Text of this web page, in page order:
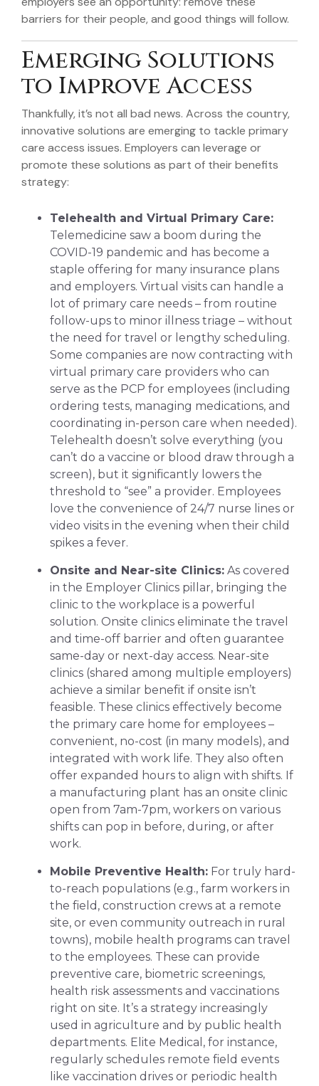
barriers for their people, and good things will follow.
Emerging Solutions
to Improve Access
Thankfully, it’s not all bad news. Across the country,
innovative solutions are emerging to tackle primary
care access issues. Employers can leverage or
promote these solutions as part of their benefits
strategy:
Telehealth and Virtual Primary Care:
Telemedicine saw a boom during the
COVID-19 pandemic and has become a
staple offering for many insurance plans
and employers. Virtual visits can handle a
lot of primary care needs – from routine
follow-ups to minor illness triage – without
the need for travel or lengthy scheduling.
Some companies are now contracting with
virtual primary care providers who can
serve as the PCP for employees (including
ordering tests, managing medications, and
coordinating in-person care when needed).
Telehealth doesn’t solve everything (you
can’t do a vaccine or blood draw through a
screen), but it significantly lowers the
threshold to “see” a provider. Employees
love the convenience of 24/7 nurse lines or
video visits in the evening when their child
spikes a fever.
Onsite and Near-site Clinics: As covered
in the Employer Clinics pillar, bringing the
clinic to the workplace is a powerful
solution. Onsite clinics eliminate the travel
and time-off barrier and often guarantee
same-day or next-day access. Near-site
clinics (shared among multiple employers)
achieve a similar benefit if onsite isn’t
feasible. These clinics effectively become
the primary care home for employees –
convenient, no-cost (in many models), and
integrated with work life. They also often
offer expanded hours to align with shifts. If
a manufacturing plant has an onsite clinic
open from 7am-7pm, workers on various
shifts can pop in before, during, or after
work.
Mobile Preventive Health: For truly hard-
to-reach populations (e.g., farm workers in
the field, construction crews at a remote
site, or even community outreach in rural
towns), mobile health programs can travel
to the employees. These can provide
preventive care, biometric screenings,
health risk assessments and vaccinations
right on site. It’s a strategy increasingly
used in agriculture and by public health
departments. Elite Medical, for instance,
regularly schedules remote field events
like vaccination drives or periodic health